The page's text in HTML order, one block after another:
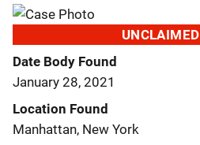
UNCLAIMED
Date Body Found
January 28, 2021
Location Found
Manhattan, New York